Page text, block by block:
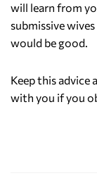
will learn from
submissive
would be good.
Keep this advice
with you if you